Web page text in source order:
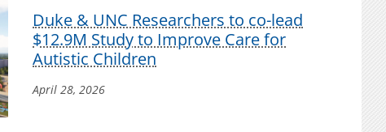
Duke & UNC Researchers to co-lead
$12.9M Study to Improve Care for
Autistic Children
April 28, 2026